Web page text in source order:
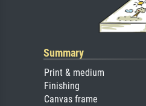
Summary
Print & medium
Finishing
Canvas frame